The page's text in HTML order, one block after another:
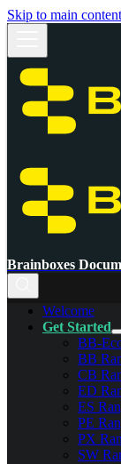
Skip to main content
Brainboxes
Welcome
Get Started
BB-
BB
CB
ED
ES
PE
PX
SW